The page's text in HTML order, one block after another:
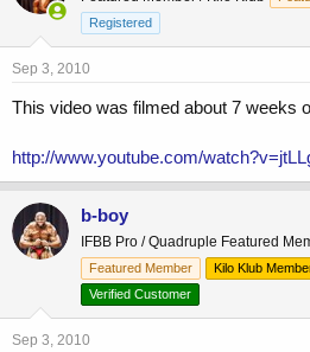
Registered
Sep 3, 2010
This video was filmed about 7 weeks
http://www.youtube.com/
b-boy
IFBB Pro / Quadruple Featured
Featured Member
Kilo Klub
Verified Customer
Sep 3, 2010